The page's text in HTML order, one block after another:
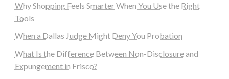
Why Shopping Feels Smarter When You Use the Right
Tools
When a Dallas Judge Might Deny You Probation
What Is the Difference Between Non-Disclosure and
Expungement in Frisco?